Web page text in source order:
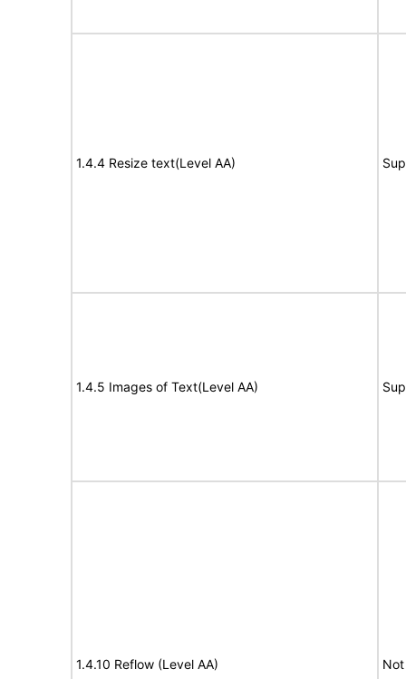
1.4.4 Resize text(Level AA)
1.4.5 Images of Text(Level AA)
1.4.10 Reflow (Level AA)